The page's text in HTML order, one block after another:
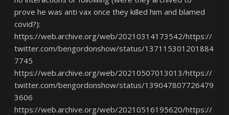
prove he was anti vax once they killed him and blamed
covid?):
https://web.archive.org/web/20210314173542/https://
twitter.com/bengordonshow/status/137115301201884
7745
https://web.archive.org/web/20210507013013/https://
twitter.com/bengordonshow/status/139047807726479
3606
https://web.archive.org/web/20210516195620/https://